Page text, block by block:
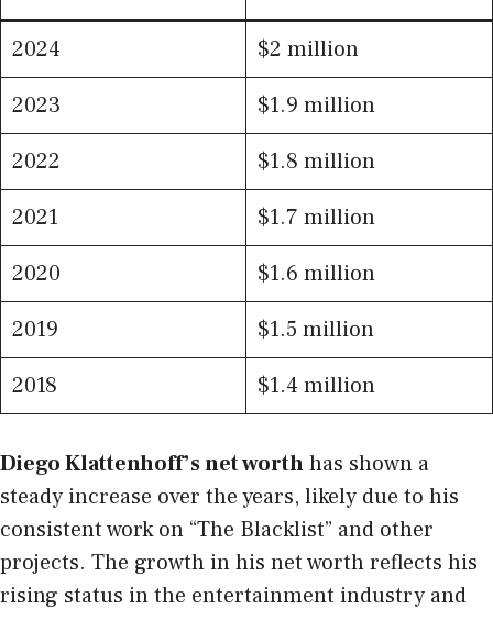
2024
$2 million
2023
$1.9 million
2022
$1.8 million
2021
$1.7 million
2020
$1.6 million
2019
$1.5 million
2018
$1.4 million
Diego Klattenhoff’s net worthhas shown a
steady increase over the years, likely due to his
consistent work on “The Blacklist” and other
projects. The growth in his net worth reflects his
rising status in the entertainment industry and